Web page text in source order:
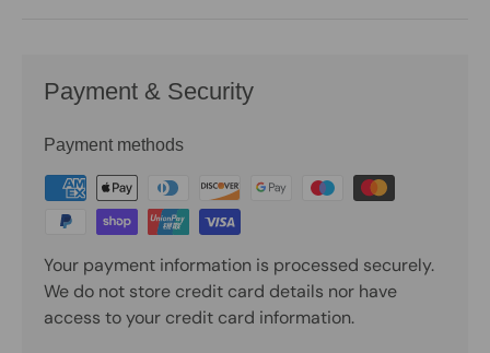
Payment & Security
Payment methods
Your payment information is processed securely.
We do not store credit card details nor have
access to your credit card information.